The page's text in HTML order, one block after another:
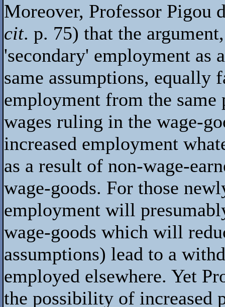
Moreover, Professor Pigou
cit. p. 75) that the
'secondary' employment as
same assumptions, equally
employment from the
wages ruling in the wage-
increased employment
as a result of non-wage-
wage-goods. For those
employment will
wage-goods which will
assumptions) lead to a
employed elsewhere. Yet
the possibility of increased